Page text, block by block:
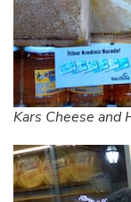
Kars Cheese and